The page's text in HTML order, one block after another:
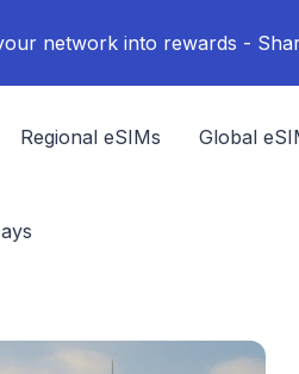
network into rewards -
Regional eSIMs Global